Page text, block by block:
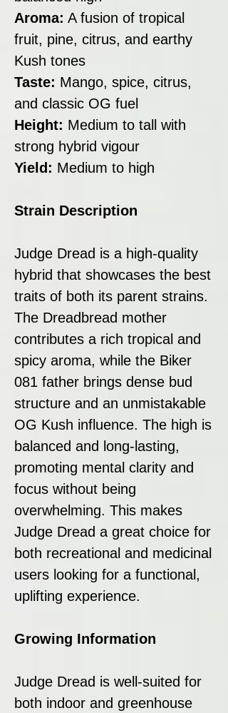
Aroma: A fusion of tropical
fruit, pine, citrus, and earthy
Kush tones
Taste: Mango, spice, citrus,
and classic OG fuel
Height: Medium to tall with
strong hybrid vigour
Yield: Medium to high
Strain Description
Judge Dread is a high-quality
hybrid that showcases the best
traits of both its parent strains.
The Dreadbread mother
contributes a rich tropical and
spicy aroma, while the Biker
081 father brings dense bud
structure and an unmistakable
OG Kush influence. The high is
balanced and long-lasting,
promoting mental clarity and
focus without being
overwhelming. This makes
Judge Dread a great choice for
both recreational and medicinal
users looking for a functional,
uplifting experience.
Growing Information
Judge Dread is well-suited for
both indoor and greenhouse